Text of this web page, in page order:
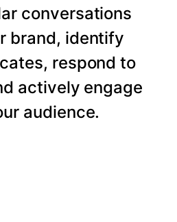
conversations
brand, identify
respond to
actively engage
audience.